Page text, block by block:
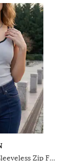
Shein Contrast Trim Sleeveless Zip Front Ribbed Leotard Top